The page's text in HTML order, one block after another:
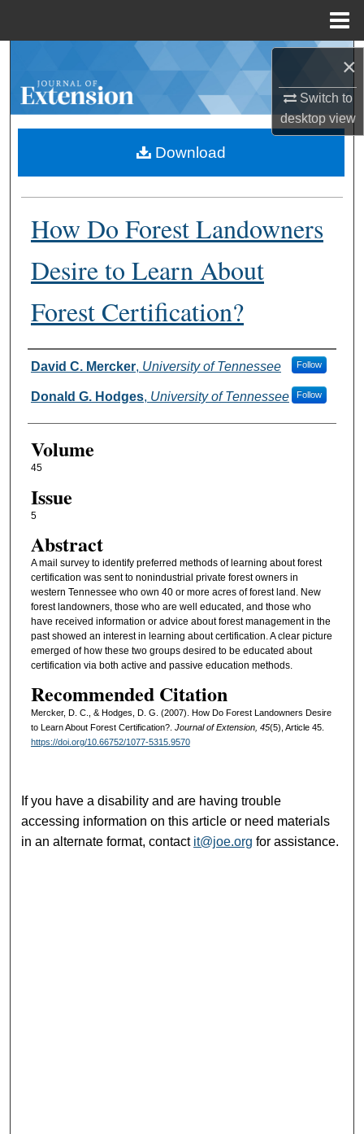
×
Switch to
desktopview
Browse Collections
About
Digital Commons Network™
How Do Forest Landowners
Desire to Learn About
Forest Certification?
Authors
David C. Mercker, University of Tennessee Follow
Donald G. Hodges, University of Tennessee Follow
Volume
45
Issue
5
Abstract
A mail survey to identify preferred methods of learning about forest
certification was sent to nonindustrial private forest owners in
western Tennessee who own 40 or more acres of forest land. New
forest landowners, those who are well educated, and those who
have received information or advice about forest management in the
past showed an interest in learning about certification. A clear picture
emerged of how these two groups desired to be educated about
certification via both active and passive education methods.
Recommended Citation
Mercker, D. C., & Hodges, D. G. (2007). How Do Forest Landowners Desire
to Learn About Forest Certification?. Journal of Extension, 45(5), Article 45.
https://doi.org/10.66752/1077-5315.9570
Download
If you have a disability and are having trouble
accessing information on this article or need materials
in an alternate format, contact it@joe.org for assistance.